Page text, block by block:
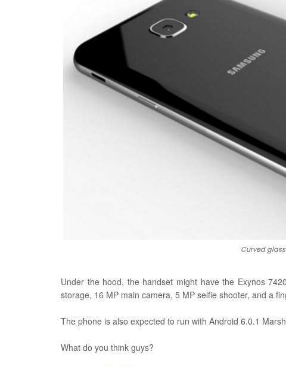
Curved
Under the hood, the handset might have the Exynos
storage, 16 MP main camera, 5 MP selfie shooter, and a
The phone is also expected to run with Android 6.0.1
What do you think guys?